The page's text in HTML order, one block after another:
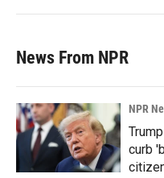
News From NPR
NPR
curb